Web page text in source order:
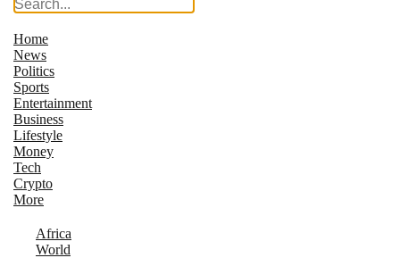
Home
News
Politics
Sports
Entertainment
Business
Lifestyle
Money
Tech
Crypto
More
Africa
World